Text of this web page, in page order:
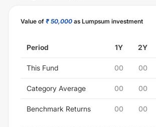
Value of ₹ 50,000 as Lumpsum investment
Period 1Y 2Y
This Fund 00 00
Category Average 00 00
Benchmark Returns 00 00